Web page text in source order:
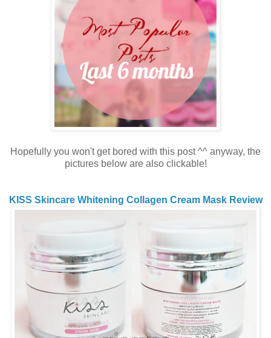
Hopefully you won't get bored with this post ^^ anyway, the
pictures below are also clickable!
KISS Skincare Whitening Collagen Cream Mask Review